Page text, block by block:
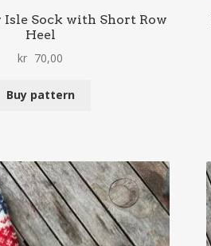
Isle Sock with Short Row
Heel
kr 70,00
Buy pattern